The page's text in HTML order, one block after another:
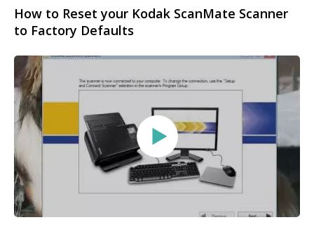
How to Reset your Kodak ScanMate Scanner
to Factory Defaults